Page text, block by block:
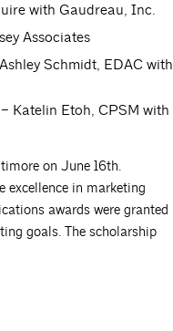
with Gaudreau, Inc.
Associates
Schmidt, EDAC with
Katelin Etoh, CPSM with
on June 16th.
excellence in marketing
awards were granted
goals. The scholarship